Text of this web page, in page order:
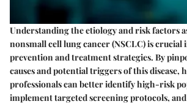
Understanding the etiology and risk factors
nonsmall cell lung cancer (NSCLC) is crucial
prevention and treatment strategies. By
causes and potential triggers of this disease,
professionals can better identify high-risk
implement targeted screening protocols,